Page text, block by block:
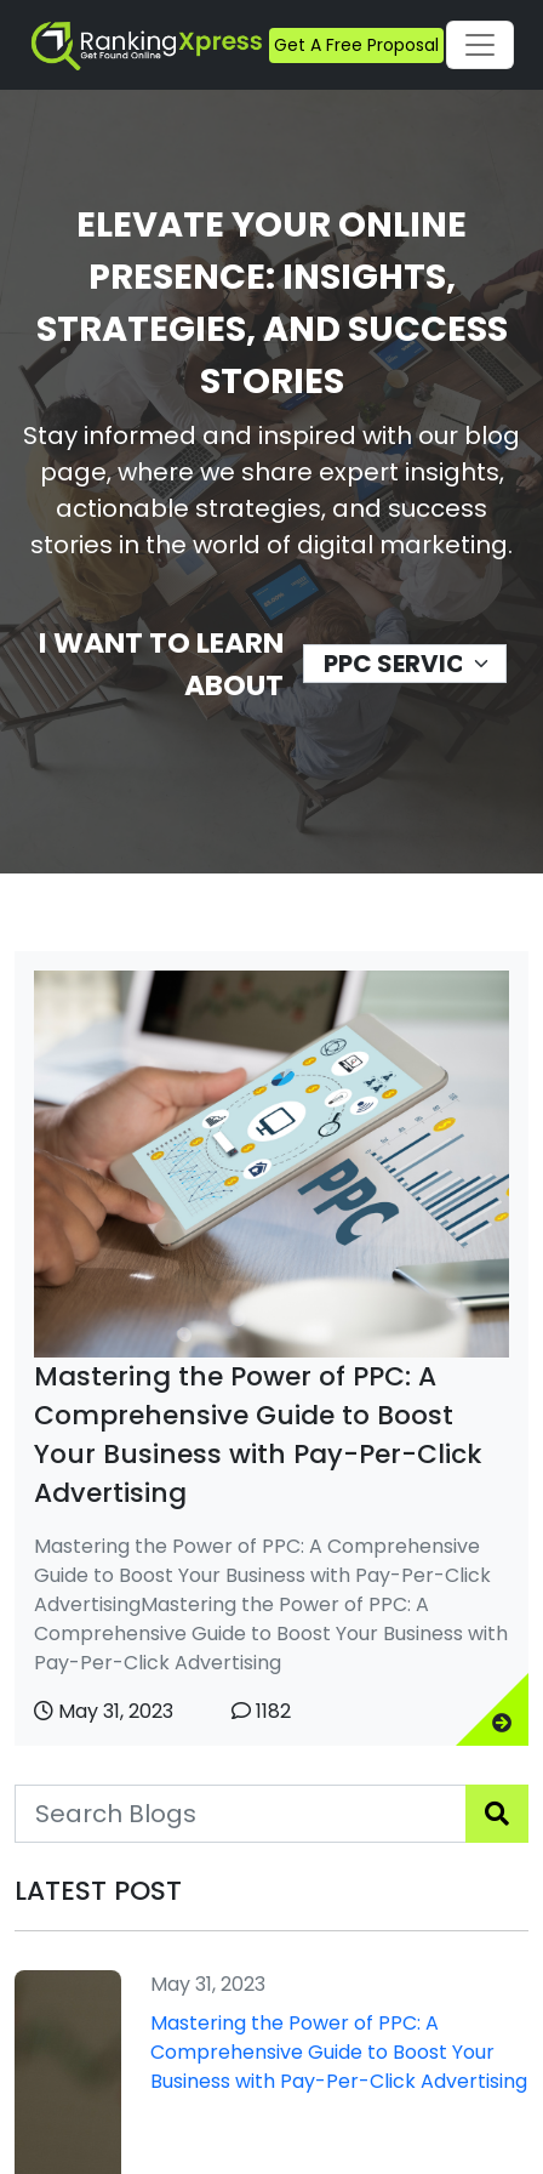
Get A Free Proposal
ELEVATE YOUR ONLINE
PRESENCE: INSIGHTS,
STRATEGIES, AND SUCCESS
STORIES
Stay informed and inspired with our blog
page, where we share expert insights,
actionable strategies, and success
stories in the world of digital marketing.
I WANT TO LEARN
ABOUT
Mastering the Power of PPC: A
Comprehensive Guide to Boost
Your Business with Pay-Per-Click
Advertising
Mastering the Power of PPC: A Comprehensive
Guide to Boost Your Business with Pay-Per-Click
AdvertisingMastering the Power of PPC: A
Comprehensive Guide to Boost Your Business with
Pay-Per-Click Advertising
May 31, 2023
1182
LATEST POST
May 31, 2023
Mastering the Power of PPC: A
Comprehensive Guide to Boost Your
Business with Pay-Per-Click Advertising